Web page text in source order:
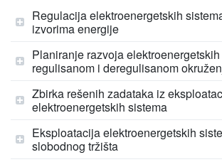
Regulacija elektroenergetskih
izvorima energije
Planiranje razvoja
regulisanom i deregulisanom
Zbirka rešenih zadataka iz
elektroenergetskih sistema
Eksploatacija elektroenergetskih
slobodnog tržišta